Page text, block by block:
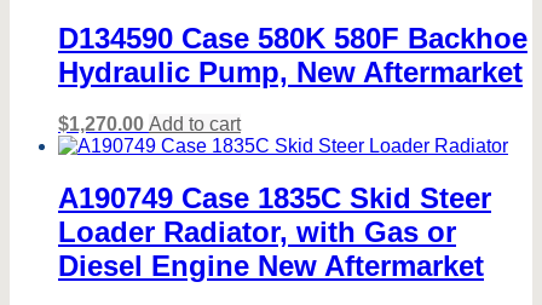
D134590 Case 580K 580F Backhoe
Hydraulic Pump, New Aftermarket
$1,270.00 Add to cart
A190749 Case 1835C Skid Steer
Loader Radiator, with Gas or
Diesel Engine New Aftermarket